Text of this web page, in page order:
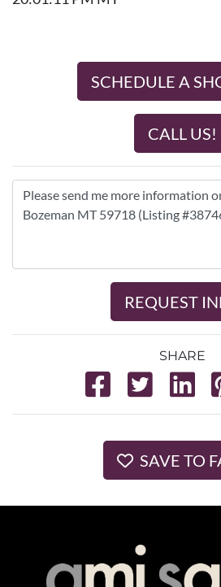
SCHEDULE A
CALL US!
REQUEST
SHARE
SAVE TO